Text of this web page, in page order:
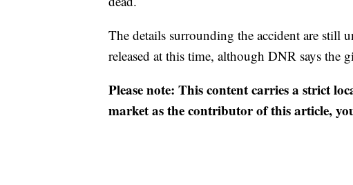
The details surrounding the accident are still
released at this time, although DNR says the
Please note: This content carries a strict
market as the contributor of this article,